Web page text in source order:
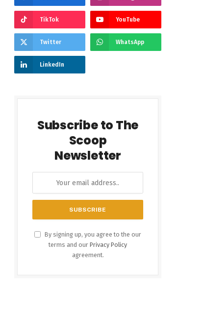
TikTok YouTube
Twitter WhatsApp
LinkedIn
Subscribe to The
Scoop
Newsletter
By signing up, you agree to the our
terms and our Privacy Policy
agreement.